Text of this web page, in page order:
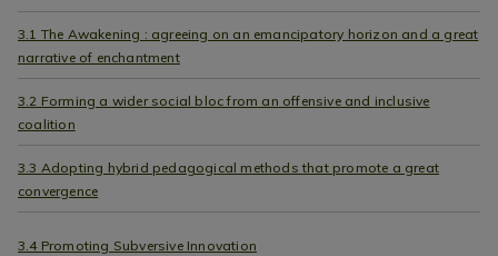
3.1 The Awakening : agreeing on an emancipatory horizon and a great
narrative of enchantment
3.2 Forming a wider social bloc from an offensive and inclusive
coalition
3.3 Adopting hybrid pedagogical methods that promote a great
convergence
3.4 Promoting Subversive Innovation